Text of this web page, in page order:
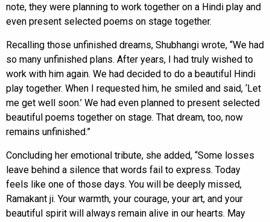
note, they were planning to work together on a Hindi play and
even present selected poems on stage together.
Recalling those unfinished dreams, Shubhangi wrote, “We had
so many unfinished plans. After years, I had truly wished to
work with him again. We had decided to do a beautiful Hindi
play together. When I requested him, he smiled and said, ‘Let
me get well soon.’ We had even planned to present selected
beautiful poems together on stage. That dream, too, now
remains unfinished.”
Concluding her emotional tribute, she added, “Some losses
leave behind a silence that words fail to express. Today
feels like one of those days. You will be deeply missed,
Ramakant ji. Your warmth, your courage, your art, and your
beautiful spirit will always remain alive in our hearts. May